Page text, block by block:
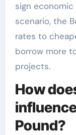
sign
scenario, the
rates to
borrow more
projects.
How
Pound?